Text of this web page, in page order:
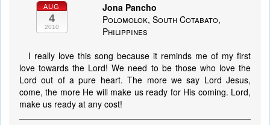
AUG
4
2010
Jona Pancho
Polomolok, South Cotabato,
Philippines
I really love this song because it reminds me of my first
love towards the Lord! We need to be those who love the
Lord out of a pure heart. The more we say Lord Jesus,
come, the more He will make us ready for His coming. Lord,
make us ready at any cost!